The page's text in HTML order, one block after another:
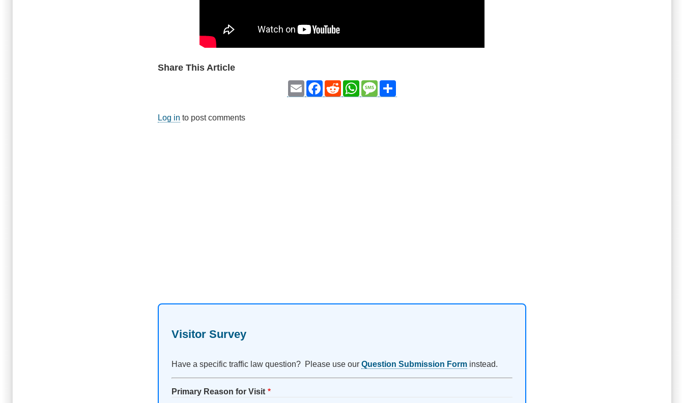
Share This Article
Email Facebook
RedditWhatsAppMessage
Log in to post comments
Visitor Survey
Have a specific traffic law question? Please use ourQuestion Submission Form instead.
Primary Reason for Visit